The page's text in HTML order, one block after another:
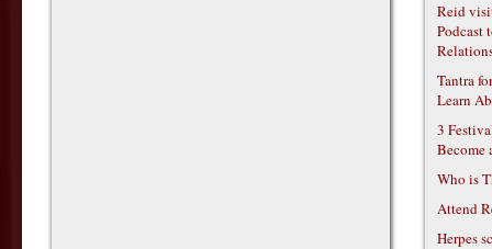
Reid
Podcast
Tantra
Learn
3
Become
Who is
Attend
Herpes